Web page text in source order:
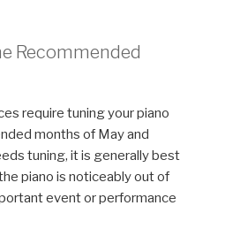
Recommended
require tuning your piano
months of May and
tuning, it is generally best
piano is noticeably out of
event or performance